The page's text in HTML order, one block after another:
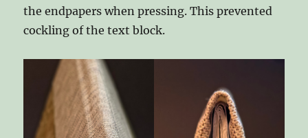
the endpapers when pressing. This prevented
cockling of the text block.